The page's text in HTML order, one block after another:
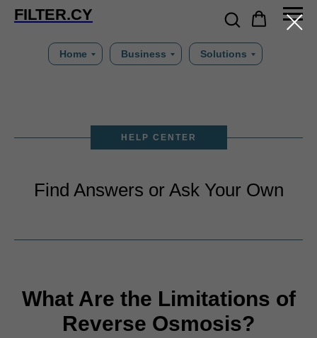
FILTER.CY
Home Business Solutions
HELP CENTER
Find Answers or Ask Your Own
What Are the Limitations of
Reverse Osmosis?